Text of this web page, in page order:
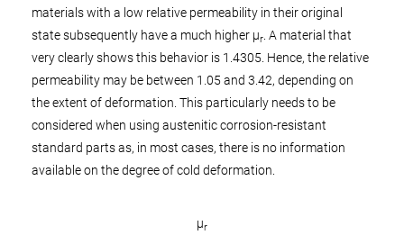
materials with a low relative permeability in their original
state subsequently have a much higher µr. A material that
very clearly shows this behavior is 1.4305. Hence, the relative
permeability may be between 1.05 and 3.42, depending on
the extent of deformation. This particularly needs to be
considered when using austenitic corrosion-resistant
standard parts as, in most cases, there is no information
available on the degree of cold deformation.
µr